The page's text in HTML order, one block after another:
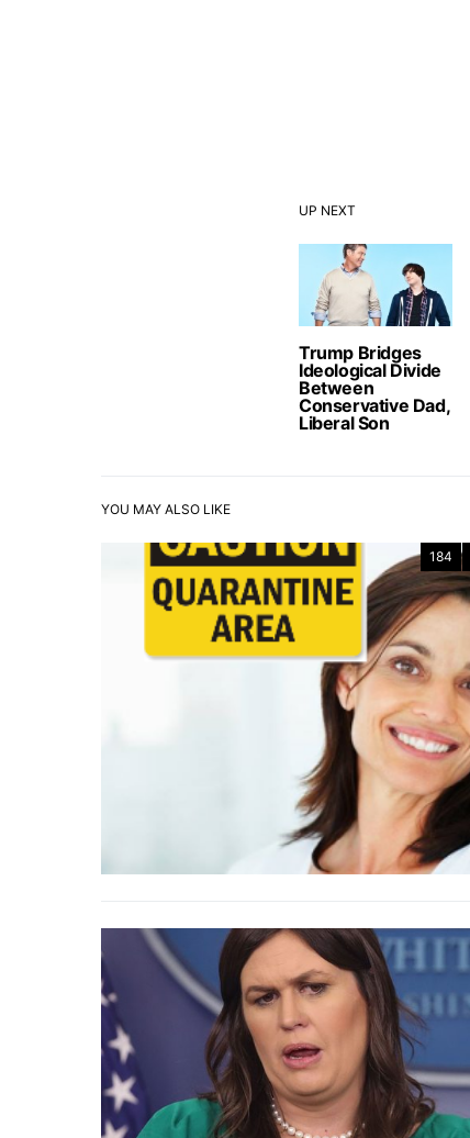
UP NEXT
Trump Bridges
Ideological Divide
Between
Conservative Dad,
Liberal Son
YOU MAY ALSO LIKE
184